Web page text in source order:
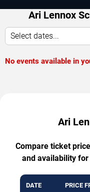
Ari Lennox
Select dates...
No events available in
Ari
Compare ticket
and availability
DATE PRICE